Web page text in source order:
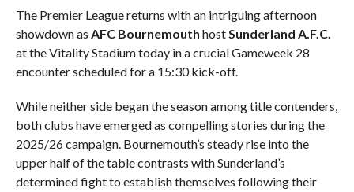
The Premier League returns with an intriguing afternoon
showdown as AFC Bournemouth hostSunderland A.F.C.
at the Vitality Stadium today in a crucial Gameweek 28
encounter scheduled for a 15:30 kick-off.
While neither side began the season among title contenders,
both clubs have emerged as compelling stories during the
2025/26 campaign. Bournemouth’s steady rise into the
upper half of the table contrasts with Sunderland’s
determined fight to establish themselves following their